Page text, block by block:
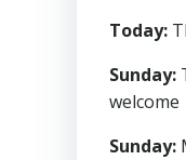
Today:
Sunday:
welcome
Sunday: